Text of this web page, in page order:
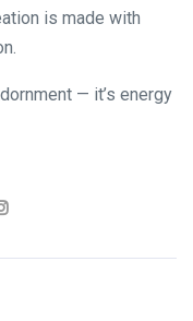
is made with
— it’s energy